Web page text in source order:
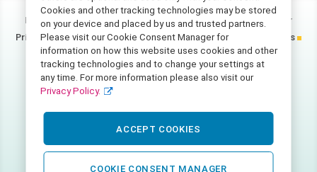
Home Accessibility Statement
California Consumer
Privacy Act Disclosure
FAQ
Notice of Privacy Practices
Photo Disclaimer
Privacy Policy Terms of Use
©2026Catalight.
Walnut Creek, CA. 94598
Cookies and other tracking technologies may be stored
on your device and placed by us and trusted partners.
Please visit our Cookie Consent Manager for
information on how this website uses cookies and other
tracking technologies and to change your settings at
any time. For more information please also visit our
Privacy Policy.
ACCEPT COOKIES
COOKIE CONSENT MANAGER